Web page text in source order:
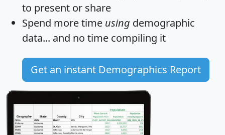
to present or share
Spend more time using demographic
data... and no time compiling it
Get an instant Demographics Report